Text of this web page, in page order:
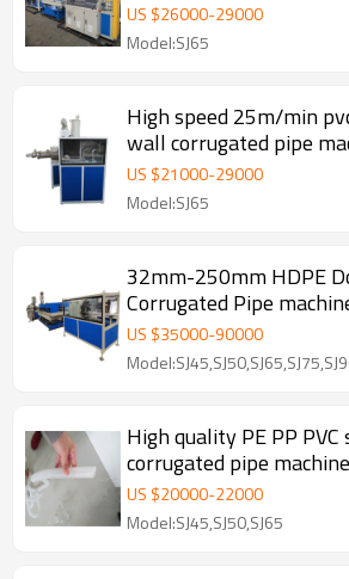
US $26000-29000
Model:SJ65
High speed 25m/min
wall corrugated pipe
automatic wire device
US $21000-29000
Model:SJ65
32mm-250mm HDPE
Corrugated Pipe
Line
US $35000-90000
High quality PE PP
corrugated pipe machine for cable
threathing
US $20000-22000
Model:SJ45,SJ50,SJ65